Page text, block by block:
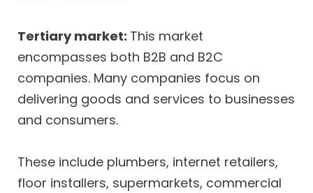
Tertiary market: This market
encompasses both B2B and B2C
companies. Many companies focus on
delivering goods and services to businesses
and consumers.
These include plumbers, internet retailers,
floor installers, supermarkets, commercial